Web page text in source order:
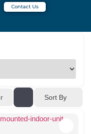
Contact Us
Sort By